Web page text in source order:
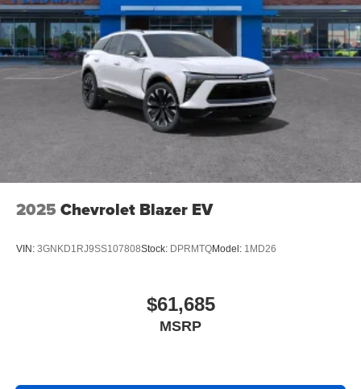
2025 Chevrolet Blazer EV
VIN: 3GNKD1RJ9SS107808Stock: DPRMTQModel: 1MD26
$61,685
MSRP